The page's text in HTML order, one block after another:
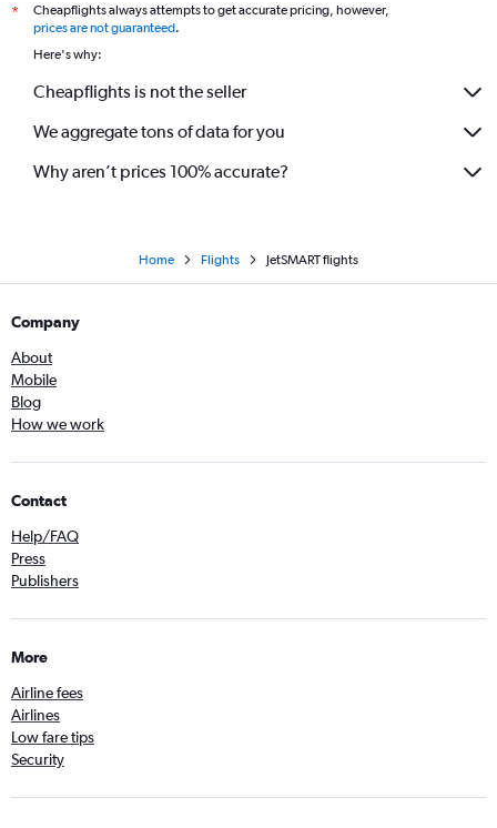
*
Cheapflights always attempts to get accurate pricing, however,
prices are not guaranteed.
Here's why:
Cheapflights is not the seller
We aggregate tons of data for you
Why aren’t prices 100% accurate?
Home Flights JetSMART flights
Company
About
Mobile
Blog
How we work
Contact
Help/FAQ
Press
Publishers
More
Airline fees
Airlines
Low fare tips
Security